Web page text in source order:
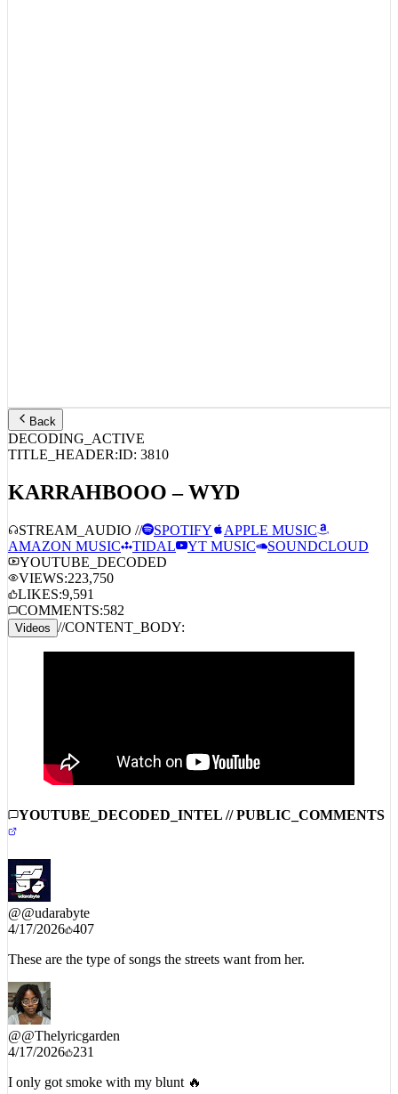
Back
DECODING_ACTIVE
TITLE_HEADER:ID:3810
KARRAHBOOO – WYD
STREAM_AUDIO // SPOTIFY
APPLE MUSIC
AMAZON MUSIC
TIDAL YT MUSIC
SOUNDCLOUD
YOUTUBE_DECODED
VIEWS:223,750
LIKES:9,591
COMMENTS: 582
Videos //CONTENT_BODY:
YOUTUBE_DECODED_INTEL // PUBLIC_COMMENTS
@@udarabyte
4/17/2026 407
These are the type of songs the streets want from her.
@@Thelyricgarden
4/17/2026 231
I only got smoke with my blunt 🔥